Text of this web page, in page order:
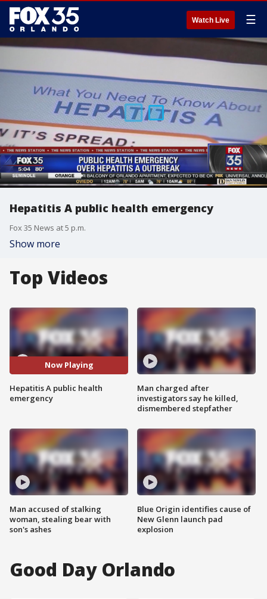
Watch Live ☰
Hepatitis A public health emergency
Fox 35 News at 5 p.m.
Show more
Top Videos
Now Playing
Hepatitis A public health
emergency
Man accused of stalking
woman, stealing bear with
son's ashes
Man charged after
investigators say he killed,
dismembered stepfather
Blue Origin identifies cause of
New Glenn launch pad
explosion
Good Day Orlando